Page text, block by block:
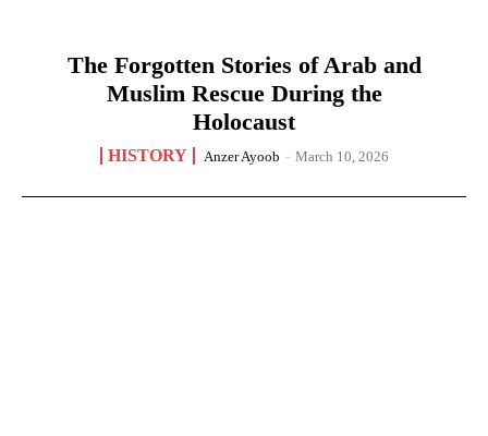
The Forgotten Stories of Arab and
Muslim Rescue During the
Holocaust
HISTORY Anzer Ayoob - March 10, 2026